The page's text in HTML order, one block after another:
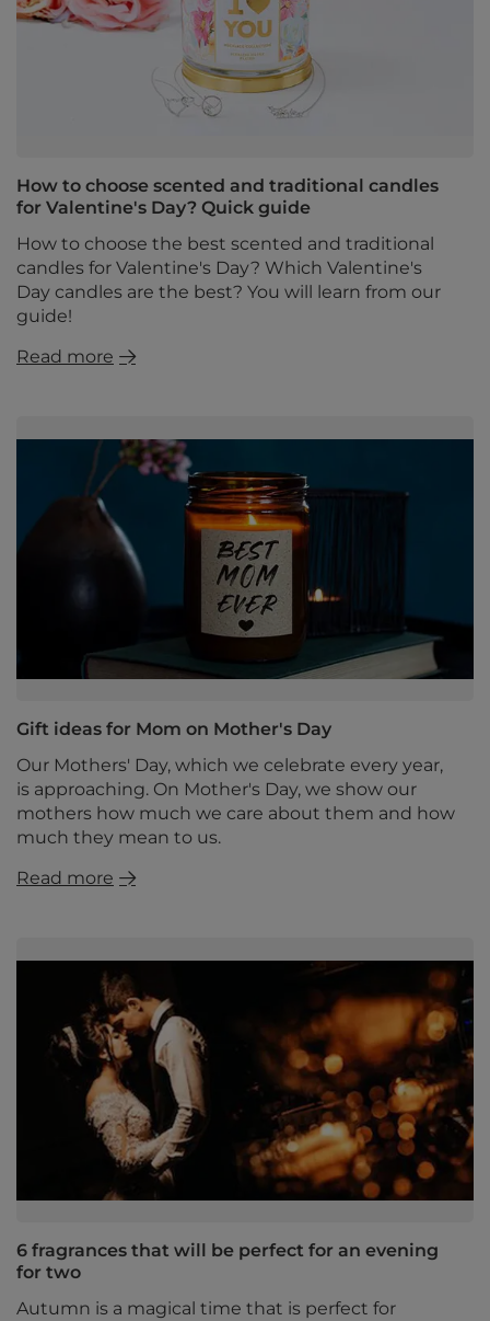
How to choose scented and traditional candles
for Valentine's Day? Quick guide
How to choose the best scented and traditional
candles for Valentine's Day? Which Valentine's
Day candles are the best? You will learn from our
guide!
Read more
Gift ideas for Mom on Mother's Day
Our Mothers' Day, which we celebrate every year,
is approaching. On Mother's Day, we show our
mothers how much we care about them and how
much they mean to us.
Read more
6 fragrances that will be perfect for an evening
for two
Autumn is a magical time that is perfect for